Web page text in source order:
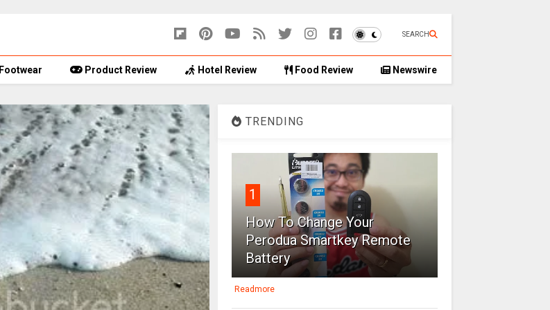
SEARCH
Footwear Product Review Hotel Review Food Review Newswire
TRENDING
1
How To Change Your
Perodua Smartkey Remote
Battery
Readmore